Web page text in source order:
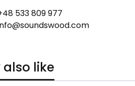
533 809 977
like